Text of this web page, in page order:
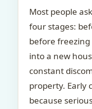
Most people
four stages:
before
into a new
constant
property. Early
because